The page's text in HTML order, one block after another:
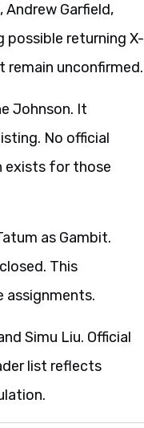
Garfield,
possible returning X-
remain unconfirmed.
Johnson. It
No official
exists for those
as Gambit.
This
assignments.
Simu Liu. Official
list reflects